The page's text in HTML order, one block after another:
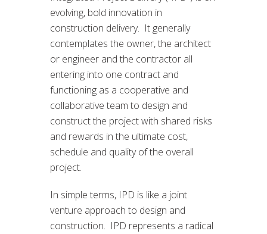
evolving, bold innovation in
construction delivery. It generally
contemplates the owner, the architect
or engineer and the contractor all
entering into one contract and
functioning as a cooperative and
collaborative team to design and
construct the project with shared risks
and rewards in the ultimate cost,
schedule and quality of the overall
project.
In simple terms, IPD is like a joint
venture approach to design and
construction. IPD represents a radical